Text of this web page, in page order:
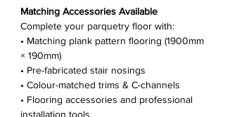
Matching Accessories Available
Complete your parquetry floor with:
• Matching plank pattern flooring (1900mm
× 190mm)
• Pre-fabricated stair nosings
• Colour-matched trims & C-channels
• Flooring accessories and professional
installation tools